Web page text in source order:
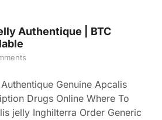
Authentique | BTC
Genuine Apcalis
Drugs Online Where To
jelly Inghilterra Order Generic